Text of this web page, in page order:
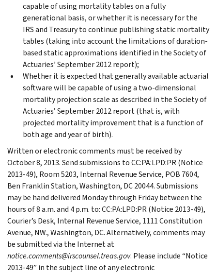
capable of using mortality tables on a fully
generational basis, or whether it is necessary for the
IRS and Treasury to continue publishing static mortality
tables (taking into account the limitations of duration-
based static approximations identified in the Society of
Actuaries’ September 2012 report);
Whether it is expected that generally available actuarial
software will be capable of using a two-dimensional
mortality projection scale as described in the Society of
Actuaries’ September 2012 report (that is, with
projected mortality improvement that is a function of
both age and year of birth).
Written or electronic comments must be received by
October 8, 2013. Send submissions to CC:PA:LPD:PR (Notice
2013-49), Room 5203, Internal Revenue Service, POB 7604,
Ben Franklin Station, Washington, DC 20044. Submissions
may be hand delivered Monday through Friday between the
hours of 8 a.m. and 4 p.m. to: CC:PA:LPD:PR (Notice 2013-49),
Courier’s Desk, Internal Revenue Service, 1111 Constitution
Avenue, NW., Washington, DC. Alternatively, comments may
be submitted via the Internet at
notice.comments@irscounsel.treas.gov. Please include “Notice
2013-49” in the subject line of any electronic